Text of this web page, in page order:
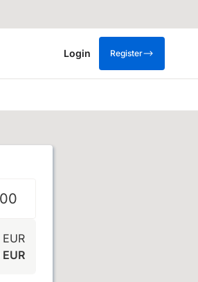
Login Register
EUR
EUR